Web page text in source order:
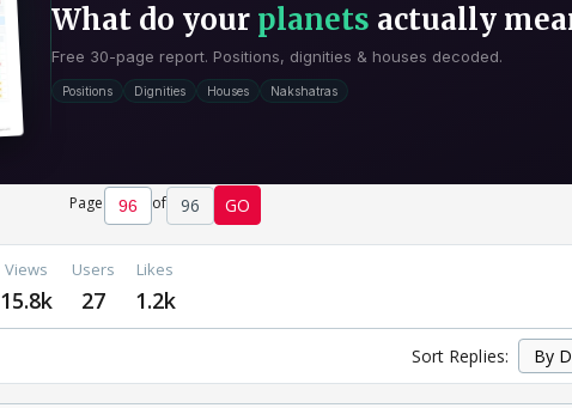
Page of 96 GO
Views
15.8k
Users
27
Likes
1.2k
Sort Replies: